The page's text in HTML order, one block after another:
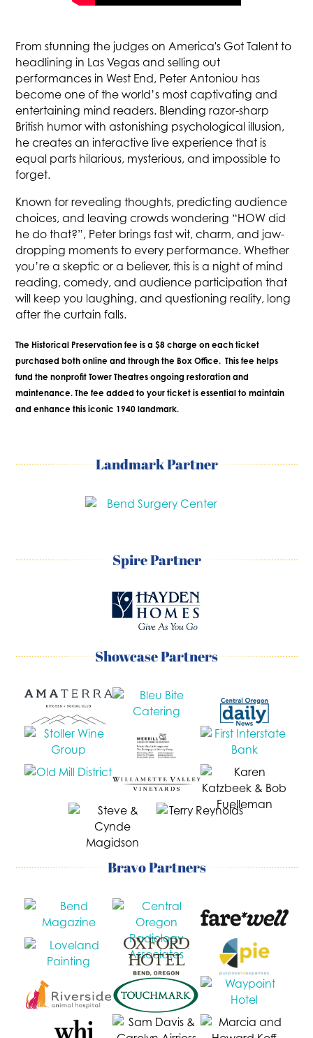
From stunning the judges on America's Got Talent to
headlining in Las Vegas and selling out
performances in West End, Peter Antoniou has
become one of the world’s most captivating and
entertaining mind readers. Blending razor-sharp
British humor with astonishing psychological illusion,
he creates an interactive live experience that is
equal parts hilarious, mysterious, and impossible to
forget.
Known for revealing thoughts, predicting audience
choices, and leaving crowds wondering “HOW did
he do that?”, Peter brings fast wit, charm, and jaw-
dropping moments to every performance. Whether
you’re a skeptic or a believer, this is a night of mind
reading, comedy, and audience participation that
will keep you laughing, and questioning reality, long
after the curtain falls.
The Historical Preservation fee is a $8 charge on each ticket
purchased both online and through the Box Office. This fee helps
fund the nonprofit Tower Theatres ongoing restoration and
maintenance. The fee added to your ticket is essential to maintain
and enhance this iconic 1940 landmark.
Landmark Partner
Spire Partner
Showcase Partners
Bravo Partners